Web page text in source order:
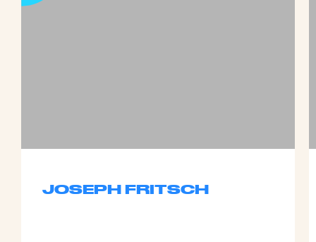
JOSEPH FRITSCH